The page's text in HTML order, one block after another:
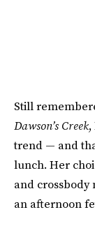
Still
Dawson’s Creek
trend — and
lunch. Her
and
an afternoon